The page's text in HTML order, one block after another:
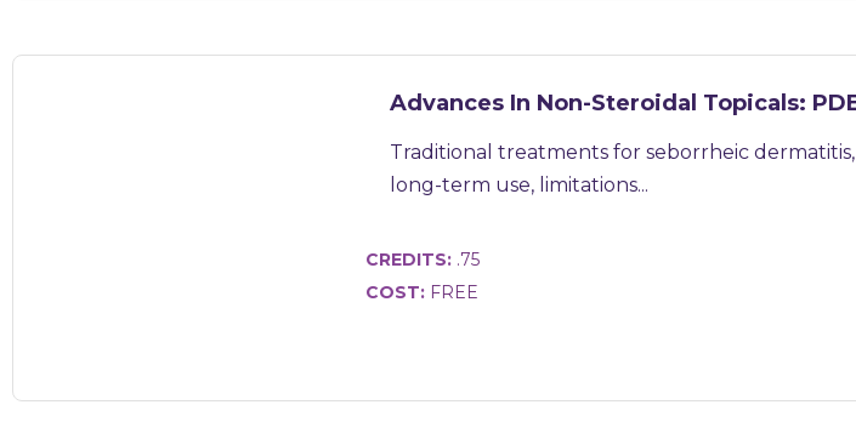
Advances In Non-Steroidal Topicals:
Traditional treatments for seborrheic
long-term use, limitations...
CREDITS: .75
COST: FREE